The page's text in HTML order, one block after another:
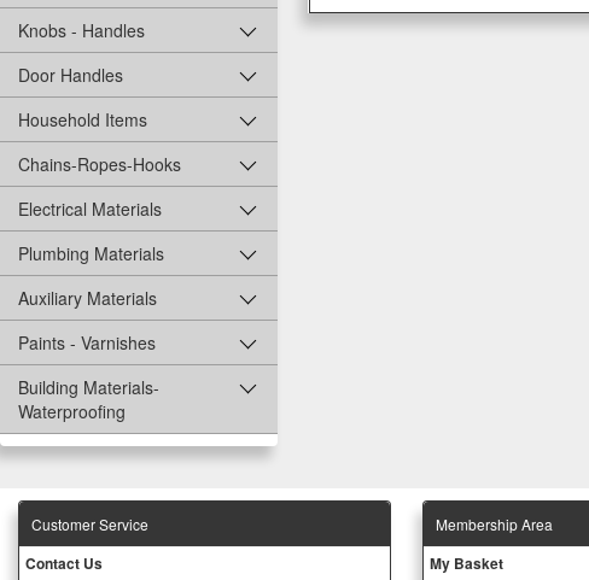
Knobs - Handles
Door Handles
Household Items
Chains-Ropes-Hooks
Electrical Materials
Plumbing Materials
Auxiliary Materials
Paints - Varnishes
Building Materials-
Waterproofing
Customer Service
Contact Us
Membership Area
My Basket